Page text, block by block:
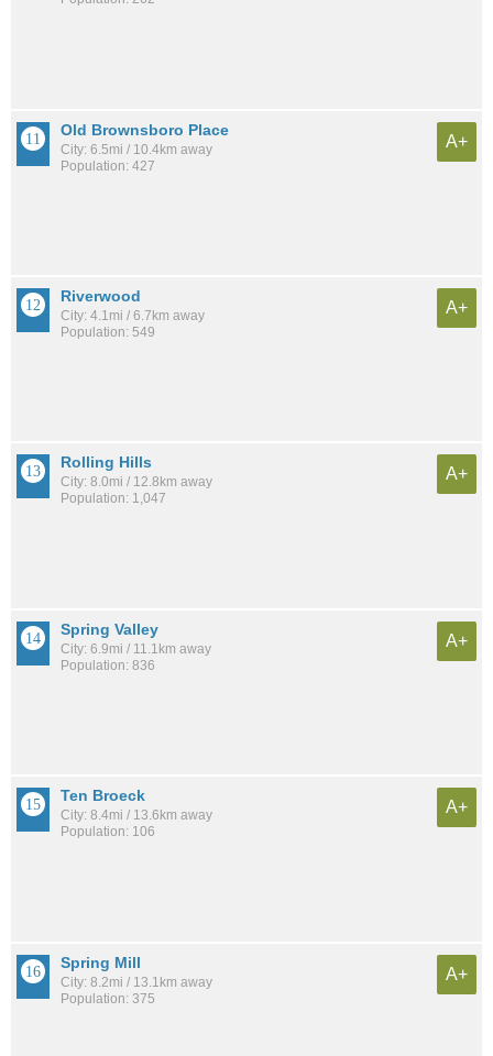
Old Brownsboro Place
City: 6.5mi / 10.4km away
Population: 427
A+
Riverwood
City: 4.1mi / 6.7km away
Population: 549
A+
Rolling Hills
City: 8.0mi / 12.8km away
Population: 1,047
A+
Spring Valley
City: 6.9mi / 11.1km away
Population: 836
A+
Ten Broeck
City: 8.4mi / 13.6km away
Population: 106
A+
Spring Mill
City: 8.2mi / 13.1km away
Population: 375
A+